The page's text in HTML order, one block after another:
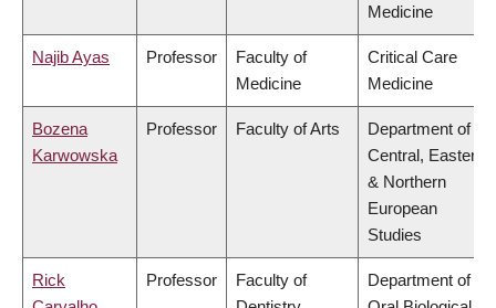
Medicine
Najib Ayas Professor
Faculty of
Medicine
Critical Care
Medicine
Bozena
Karwowska
Professor Faculty of Arts
Department of
Central, Eastern
& Northern
European
Studies
Rick
Professor
Faculty of
Department of